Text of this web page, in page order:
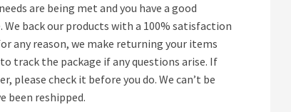
are being met and you have a good
back our products with a 100% satisfaction
any reason, we make returning your items
track the package if any questions arise. If
please check it before you do. We can’t be
been reshipped.